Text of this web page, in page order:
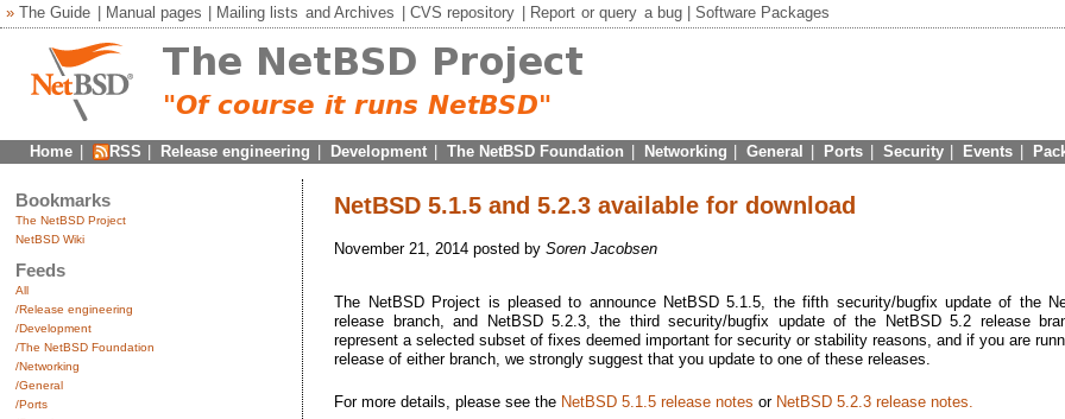
» The Guide Manual pages Mailing lists andArchives CVS repository Report orquery a bug | Software Packages
Home RSS Release engineering Development The NetBSD Foundation Networking |General Ports Security Events
Bookmarks
The NetBSD Project
NetBSD Wiki
Feeds
All
/Release engineering
/Development
/The NetBSD Foundation
/Networking
/General
/Ports
NetBSD 5.1.5 and 5.2.3 available for download
November 21, 2014 posted bySoren Jacobsen
The NetBSD Project is pleased to announce NetBSD 5.1.5, the fifth security/bugfix update of the
release branch, and NetBSD 5.2.3, the third security/bugfix update of the NetBSD 5.2 release
represent a selected subset of fixes deemed important for security or stability reasons, and if you are
release of either branch, we strongly suggest that you update to one of these releases.
For more details, please see the NetBSD 5.1.5 release notes or NetBSD 5.2.3 release notes.